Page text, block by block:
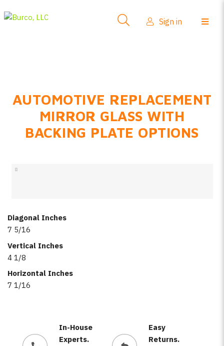
FAQs
Product Info
Sign in
AUTOMOTIVE REPLACEMENT
MIRROR GLASS WITH
BACKING PLATE OPTIONS
Diagonal Inches
7 5/16
Vertical Inches
4 1/8
Horizontal Inches
7 1/16
In-House
Experts.
Easy
Returns.